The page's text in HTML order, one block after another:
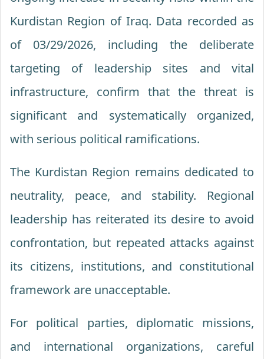
Kurdistan Region of Iraq. Data recorded as
of 03/29/2026, including the deliberate
targeting of leadership sites and vital
infrastructure, confirm that the threat is
significant and systematically organized,
with serious political ramifications.
The Kurdistan Region remains dedicated to
neutrality, peace, and stability. Regional
leadership has reiterated its desire to avoid
confrontation, but repeated attacks against
its citizens, institutions, and constitutional
framework are unacceptable.
For political parties, diplomatic missions,
and international organizations, careful